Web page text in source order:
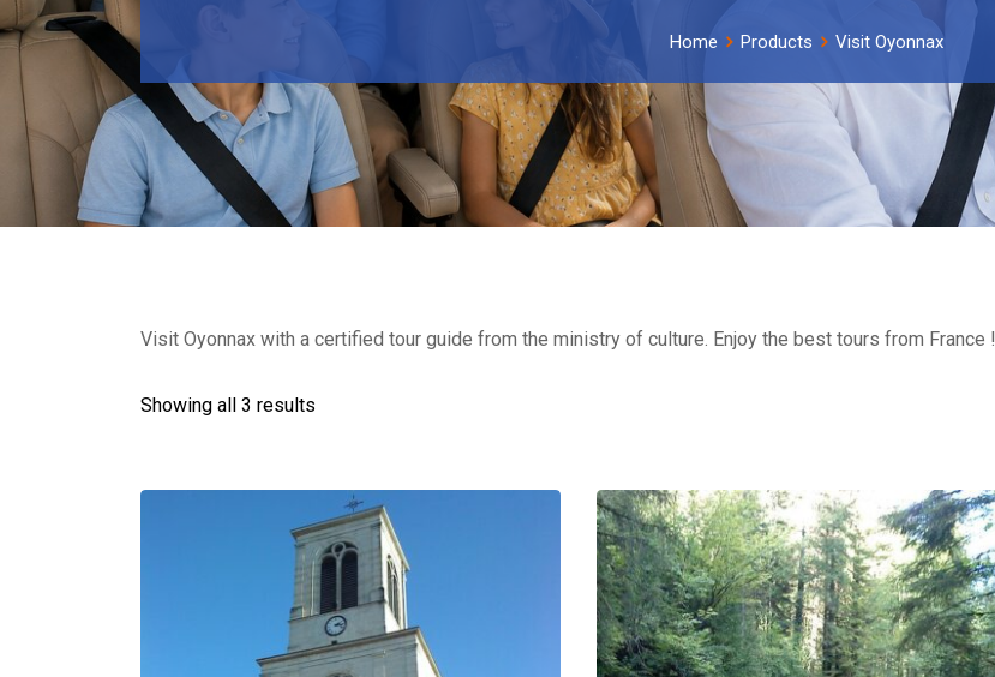
Home Products Visit Oyonnax
Visit Oyonnax with a certified tour guide from the ministry of culture. Enjoy the best tours from France !
Showing all 3 results